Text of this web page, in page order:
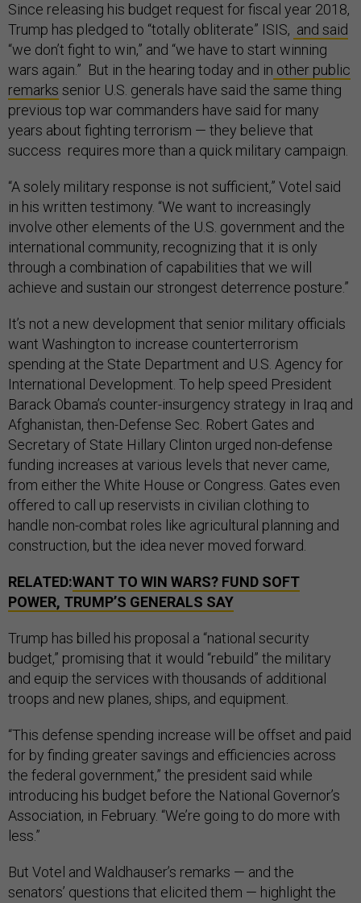
Since releasing his budget request for fiscal year 2018,
Trump has pledged to “totally obliterate” ISIS, and said
“we don’t fight to win,” and “we have to start winning
wars again.” But in the hearing today and in other public
remarks senior U.S. generals have said the same thing
previous top war commanders have said for many
years about fighting terrorism — they believe that
success requires more than a quick military campaign.
“A solely military response is not sufficient,” Votel said
in his written testimony. “We want to increasingly
involve other elements of the U.S. government and the
international community, recognizing that it is only
through a combination of capabilities that we will
achieve and sustain our strongest deterrence posture.”
It’s not a new development that senior military officials
want Washington to increase counterterrorism
spending at the State Department and U.S. Agency for
International Development. To help speed President
Barack Obama’s counter-insurgency strategy in Iraq and
Afghanistan, then-Defense Sec. Robert Gates and
Secretary of State Hillary Clinton urged non-defense
funding increases at various levels that never came,
from either the White House or Congress. Gates even
offered to call up reservists in civilian clothing to
handle non-combat roles like agricultural planning and
construction, but the idea never moved forward.
RELATED:WANT TO WIN WARS? FUND SOFT
POWER, TRUMP’S GENERALS SAY
Trump has billed his proposal a “national security
budget,” promising that it would “rebuild” the military
and equip the services with thousands of additional
troops and new planes, ships, and equipment.
“This defense spending increase will be offset and paid
for by finding greater savings and efficiencies across
the federal government,” the president said while
introducing his budget before the National Governor’s
Association, in February. “We’re going to do more with
less.”
But Votel and Waldhauser’s remarks — and the
senators’ questions that elicited them — highlight the